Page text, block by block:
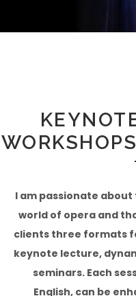
I am passionate
world of opera and
clients three formats
keynote lecture,
seminars. Each
English, can be